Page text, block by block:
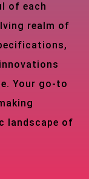
of each
realm of
Your go-to
landscape of